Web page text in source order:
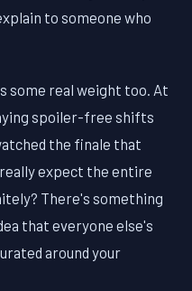
to someone who
some real weight too. At
spoiler-free shifts
the finale that
expect the entire
There's something
that everyone else's
around your